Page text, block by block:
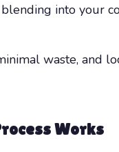
into your
waste, and
Works